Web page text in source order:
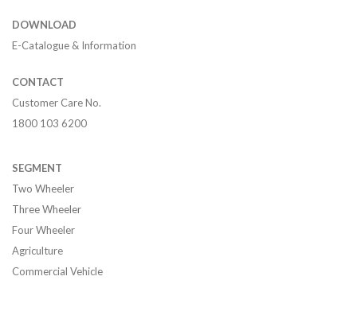
DOWNLOAD
E-Catalogue & Information
CONTACT
Customer Care No.
1800 103 6200
SEGMENT
Two Wheeler
Three Wheeler
Four Wheeler
Agriculture
Commercial Vehicle